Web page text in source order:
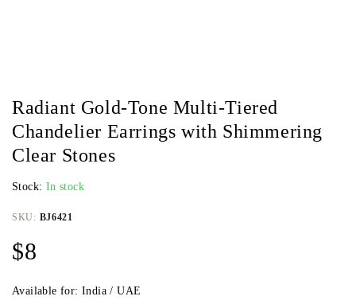
Radiant Gold-Tone Multi-Tiered
Chandelier Earrings with Shimmering
Clear Stones
Stock: In stock
SKU: BJ6421
$8
Available for: India / UAE